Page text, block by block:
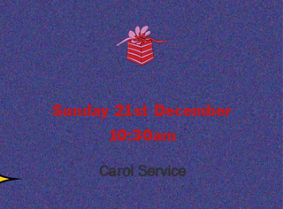
Sunday 21st December
10:30am
Carol Service